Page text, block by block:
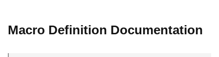
Macro Definition Documentation